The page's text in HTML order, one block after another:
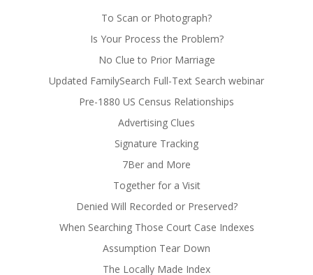
To Scan or Photograph?
Is Your Process the Problem?
No Clue to Prior Marriage
Updated FamilySearch Full-Text Search webinar
Pre-1880 US Census Relationships
Advertising Clues
Signature Tracking
7Ber and More
Together for a Visit
Denied Will Recorded or Preserved?
When Searching Those Court Case Indexes
Assumption Tear Down
The Locally Made Index